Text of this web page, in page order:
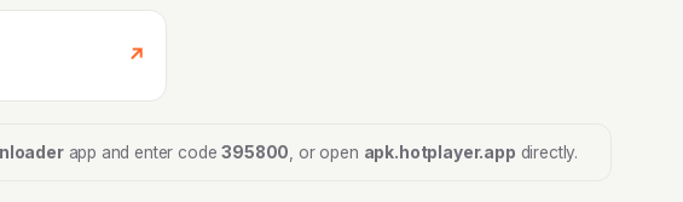
↗
app and enter code395800, or open apk.hotplayer.app directly.